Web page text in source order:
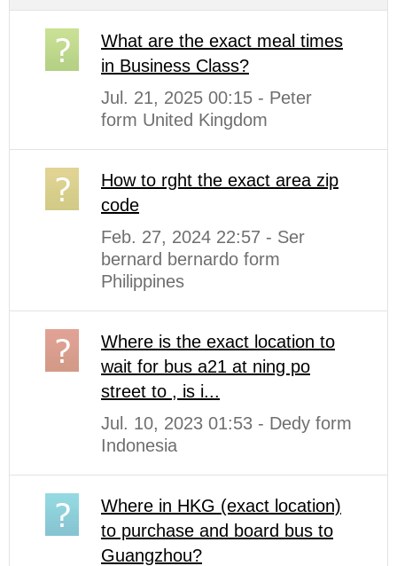
What are the exact meal times
in Business Class?
Jul. 21, 2025 00:15 - Peter
form United Kingdom
How to rght the exact area zip
code
Feb. 27, 2024 22:57 - Ser
bernard bernardo form
Philippines
Where is the exact location to
wait for bus a21 at ning po
street to , is i...
Jul. 10, 2023 01:53 - Dedy form
Indonesia
Where in HKG (exact location)
to purchase and board bus to
Guangzhou?